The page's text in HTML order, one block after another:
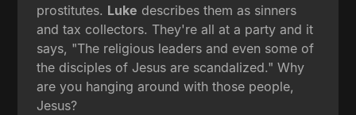
prostitutes. Luke describes them as sinners
and tax collectors. They're all at a party and it
says, "The religious leaders and even some of
the disciples of Jesus are scandalized." Why
are you hanging around with those people,
Jesus?